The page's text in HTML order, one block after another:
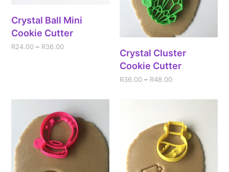
Crystal Ball Mini
Cookie Cutter
R24.00 – R36.00
Crystal Cluster
Cookie Cutter
R36.00 – R48.00